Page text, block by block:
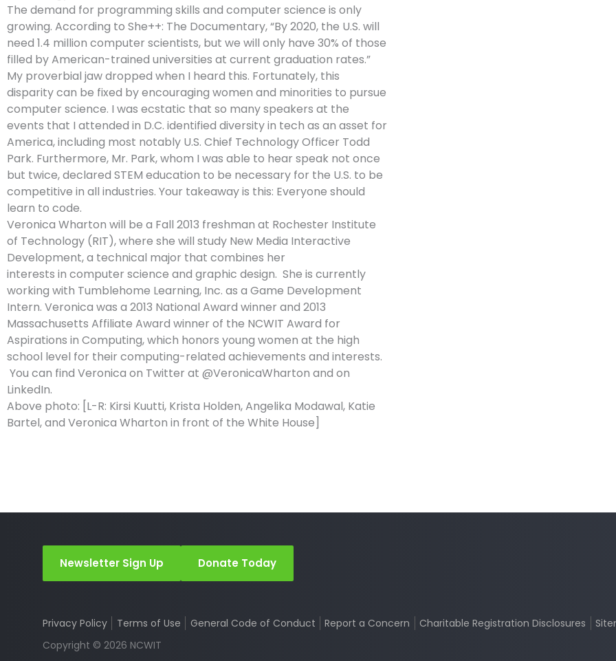
The demand for programming skills and computer science is only
growing. According to She++: The Documentary, “By 2020, the U.S. will
need 1.4 million computer scientists, but we will only have 30% of those
filled by American-trained universities at current graduation rates.”
My proverbial jaw dropped when I heard this. Fortunately, this
disparity can be fixed by encouraging women and minorities to pursue
computer science. I was ecstatic that so many speakers at the
events that I attended in D.C. identified diversity in tech as an asset for
America, including most notably U.S. Chief Technology Officer Todd
Park. Furthermore, Mr. Park, whom I was able to hear speak not once
but twice, declared STEM education to be necessary for the U.S. to be
competitive in all industries. Your takeaway is this: Everyone should
learn to code.
Veronica Wharton will be a Fall 2013 freshman at Rochester Institute
of Technology (RIT), where she will study New Media Interactive
Development, a technical major that combines her
interests in computer science and graphic design. She is currently
working with Tumblehome Learning, Inc. as a Game Development
Intern. Veronica was a 2013 National Award winner and 2013
Massachusetts Affiliate Award winner of the NCWIT Award for
Aspirations in Computing, which honors young women at the high
school level for their computing-related achievements and interests.
You can find Veronica on Twitter at @VeronicaWharton and on
LinkedIn.
Above photo: [L-R: Kirsi Kuutti, Krista Holden, Angelika Modawal, Katie
Bartel, and Veronica Wharton in front of the White House]
Newsletter Sign Up Donate Today
Privacy Policy Terms of Use General Code of Conduct Report a Concern Charitable Registration Disclosures
Copyright © 2026 NCWIT